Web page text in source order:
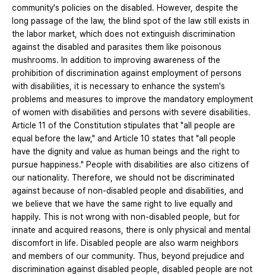
community's policies on the disabled. However, despite the
long passage of the law, the blind spot of the law still exists in
the labor market, which does not extinguish discrimination
against the disabled and parasites them like poisonous
mushrooms. In addition to improving awareness of the
prohibition of discrimination against employment of persons
with disabilities, it is necessary to enhance the system's
problems and measures to improve the mandatory employment
of women with disabilities and persons with severe disabilities.
Article 11 of the Constitution stipulates that "all people are
equal before the law," and Article 10 states that "all people
have the dignity and value as human beings and the right to
pursue happiness." People with disabilities are also citizens of
our nationality. Therefore, we should not be discriminated
against because of non-disabled people and disabilities, and
we believe that we have the same right to live equally and
happily. This is not wrong with non-disabled people, but for
innate and acquired reasons, there is only physical and mental
discomfort in life. Disabled people are also warm neighbors
and members of our community. Thus, beyond prejudice and
discrimination against disabled people, disabled people are not